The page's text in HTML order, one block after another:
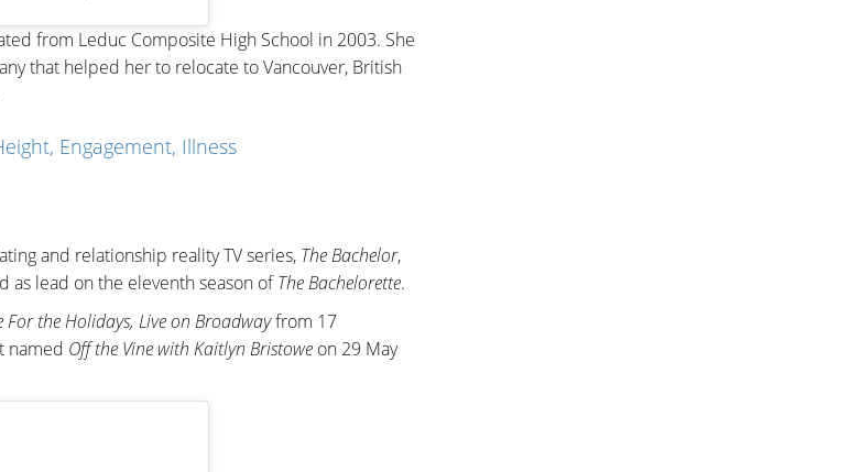
from Leduc Composite High School in 2003. She
that helped her to relocate to Vancouver, British
Engagement, Illness
and relationship reality TV series, The Bachelor,
as lead on the eleventh season ofThe Bachelorette.
For the Holidays, Live on Broadwayfrom 17
named Off the Vine with Kaitlyn Bristowe on 29 May